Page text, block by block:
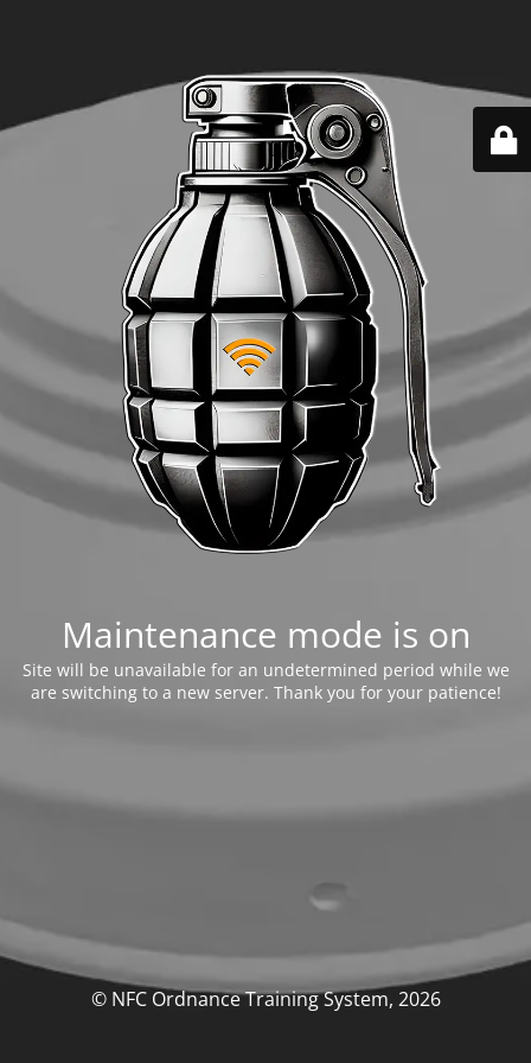
Maintenance mode is on
Site will be unavailable for an undetermined period while we
are switching to a new server. Thank you for your patience!
© NFC Ordnance Training System, 2026